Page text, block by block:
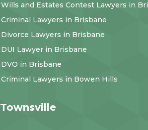
Wills and Estates Contest Lawyers in
Criminal Lawyers in Brisbane
Divorce Lawyers in Brisbane
DUI Lawyer in Brisbane
DVO in Brisbane
Criminal Lawyers in Bowen Hills
Townsville